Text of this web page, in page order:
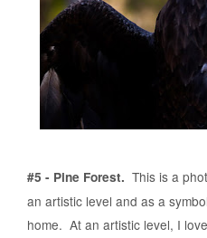
#5 - Pine Forest. This is a
an artistic level and as a
home. At an artistic level, I